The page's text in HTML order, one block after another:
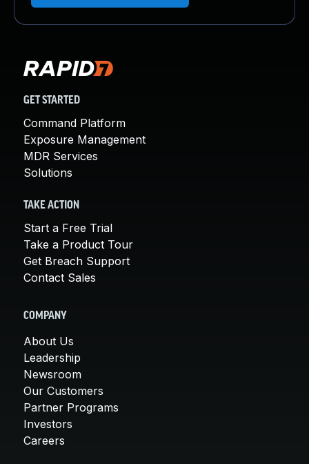
GET STARTED
Command Platform
Exposure Management
MDR Services
Solutions
TAKE ACTION
Start a Free Trial
Take a Product Tour
Get Breach Support
Contact Sales
COMPANY
About Us
Leadership
Newsroom
Our Customers
Partner Programs
Investors
Careers